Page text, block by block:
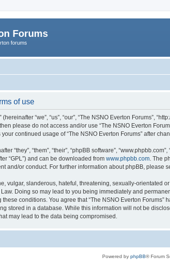
Forums
forums
of use
“we”, “us”, “our”, “The NSNO Everton Forums”,
please do not access and/or use “The NSNO Everton
continued usage of “The NSNO Everton Forums” after
“they”, “them”, “their”, “phpBB software”,
“GPL”) and can be downloaded from www.phpbb.com . The
and/or conduct. For further information about phpBB, please
vulgar, slanderous, hateful, threatening, sexually-orientated
Doing so may lead to you being immediately and
conditions. You agree that “The NSNO Everton
stored in a database. While this information will not be
may lead to the data being compromised.
Powered by phpBB® Forum